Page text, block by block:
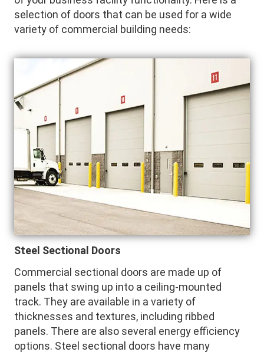
selection of doors that can be used for a wide
variety of commercial building needs:
Steel Sectional Doors
Commercial sectional doors are made up of
panels that swing up into a ceiling-mounted
track. They are available in a variety of
thicknesses and textures, including ribbed
panels. There are also several energy efficiency
options. Steel sectional doors have many